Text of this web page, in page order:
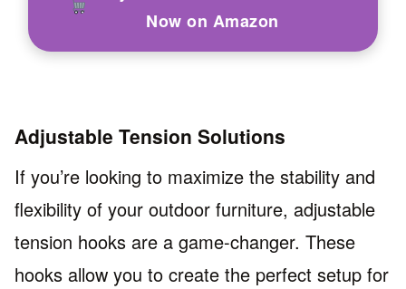
Now on Amazon
Adjustable Tension Solutions
If you’re looking to maximize the stability and
flexibility of your outdoor furniture, adjustable
tension hooks are a game-changer. These
hooks allow you to create the perfect setup for